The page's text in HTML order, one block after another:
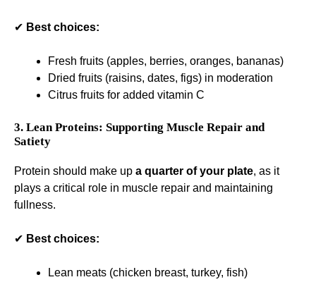
✔ Best choices:
Fresh fruits (apples, berries, oranges, bananas)
Dried fruits (raisins, dates, figs) in moderation
Citrus fruits for added vitamin C
3. Lean Proteins: Supporting Muscle Repair and
Satiety
Protein should make up a quarter of your plate, as it
plays a critical role in muscle repair and maintaining
fullness.
✔ Best choices:
Lean meats (chicken breast, turkey, fish)